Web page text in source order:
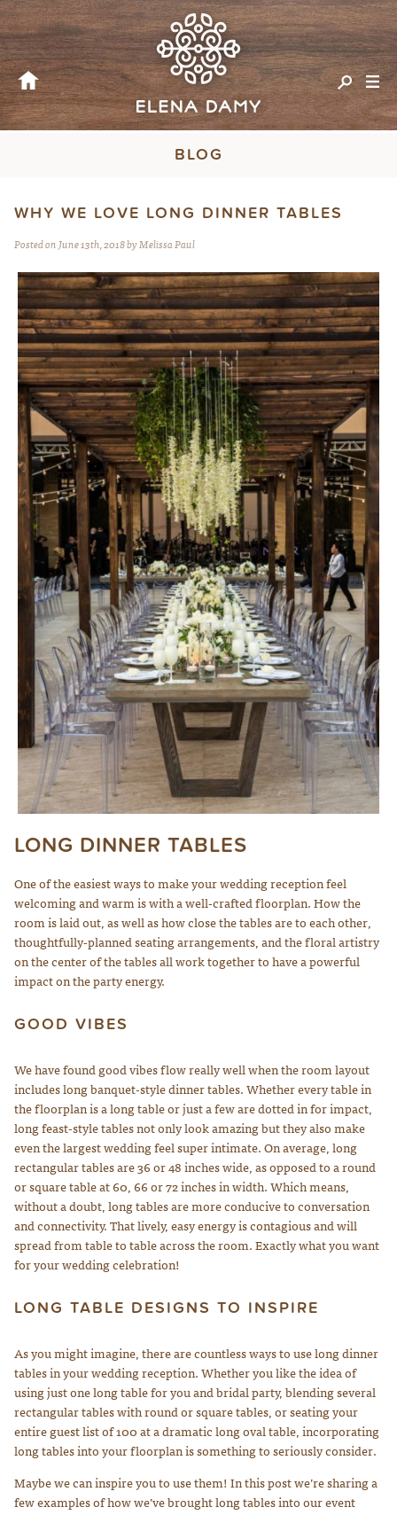
BLOG
WHY WE LOVE LONG DINNER TABLES
Posted on June 13th, 2018 by Melissa Paul
Wedding Design by Elena Damy; Photo by Robert Evans
LONG DINNER TABLES
One of the easiest ways to make your wedding reception feel
welcoming and warm is with a well-crafted floorplan. How the
room is laid out, as well as how close the tables are to each other,
thoughtfully-planned seating arrangements, and the floral artistry
on the center of the tables all work together to have a powerful
impact on the party energy.
GOOD VIBES
We have found good vibes flow really well when the room layout
includes long banquet-style dinner tables. Whether every table in
the floorplan is a long table or just a few are dotted in for impact,
long feast-style tables not only look amazing but they also make
even the largest wedding feel super intimate. On average, long
rectangular tables are 36 or 48 inches wide, as opposed to a round
or square table at 60, 66 or 72 inches in width. Which means,
without a doubt, long tables are more conducive to conversation
and connectivity. That lively, easy energy is contagious and will
spread from table to table across the room. Exactly what you want
for your wedding celebration!
LONG TABLE DESIGNS TO INSPIRE
As you might imagine, there are countless ways to use long dinner
tables in your wedding reception. Whether you like the idea of
using just one long table for you and bridal party, blending several
rectangular tables with round or square tables, or seating your
entire guest list of 100 at a dramatic long oval table, incorporating
long tables into your floorplan is something to seriously consider.
Maybe we can inspire you to use them! In this post we’re sharing a
few examples of how we’ve brought long tables into our event